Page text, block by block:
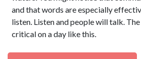
and that words are especially
listen. Listen and people will talk.
critical on a day like this.